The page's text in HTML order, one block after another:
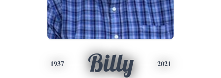
1937 Billy 2021